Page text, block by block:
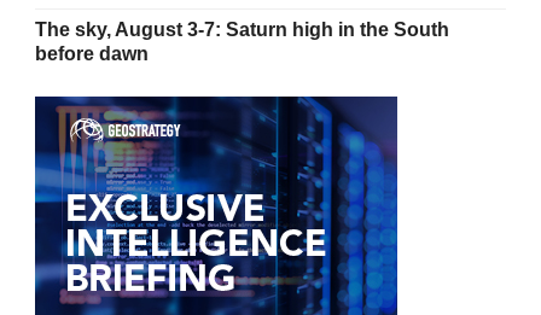
The sky, August 3-7: Saturn high in the South
before dawn